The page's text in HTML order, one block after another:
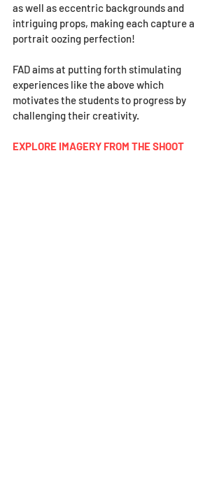
as well as eccentric backgrounds and
intriguing props, making each capture a
portrait oozing perfection!
FAD aims at putting forth stimulating
experiences like the above which
motivates the students to progress by
challenging their creativity.
EXPLORE IMAGERY FROM THE SHOOT